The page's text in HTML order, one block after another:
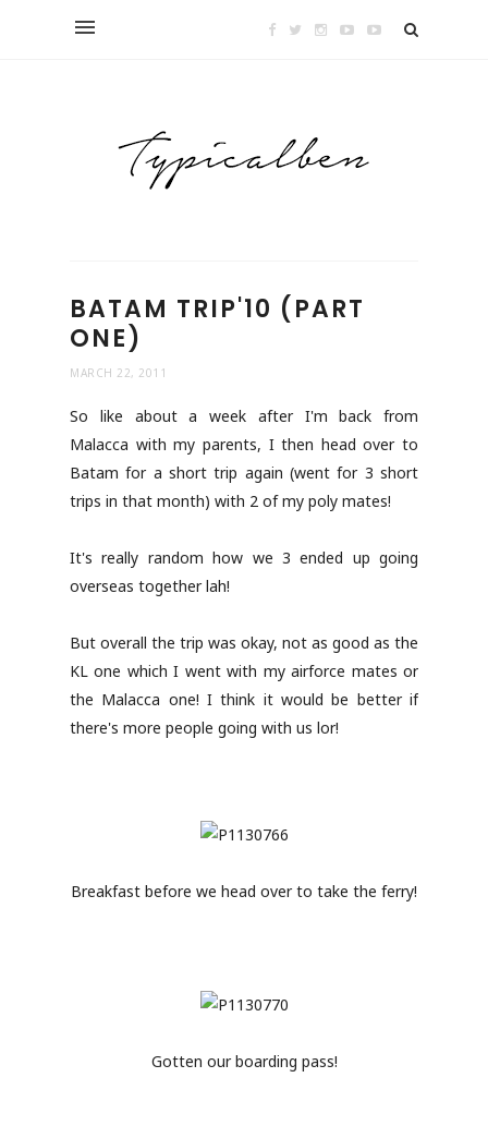
BATAM TRIP'10 (PART
ONE)
MARCH 22, 2011
So like about a week after I'm back from
Malacca with my parents, I then head over to
Batam for a short trip again (went for 3 short
trips in that month) with 2 of my poly mates!
It's really random how we 3 ended up going
overseas together lah!
But overall the trip was okay, not as good as the
KL one which I went with my airforce mates or
the Malacca one! I think it would be better if
there's more people going with us lor!
Breakfast before we head over to take the ferry!
Gotten our boarding pass!